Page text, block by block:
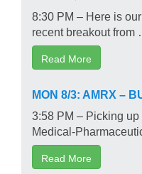
8:30 PM – Here is
recent breakout from
Read More
MON 8/3: AMRX –
3:58 PM – Picking
Medical-
Read More